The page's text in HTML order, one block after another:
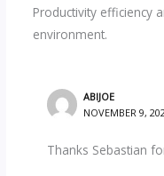
Productivity efficiency
environment.
ABIJOE
NOVEMBER 9,
Thanks Sebastian